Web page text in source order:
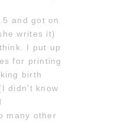
and got on
writes it)
I put up
for printing
birth
didn’t know
many other